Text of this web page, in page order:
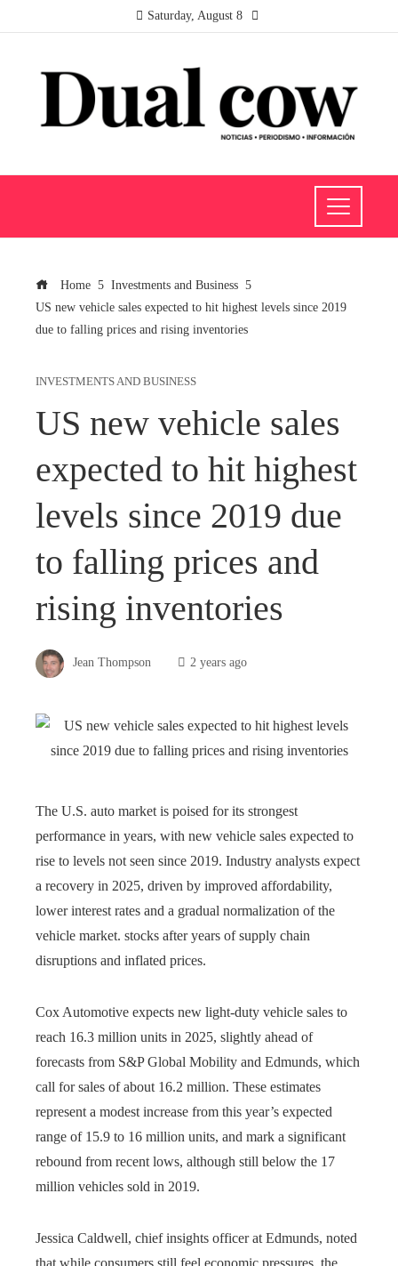
Saturday, August 8
Home
Investments and Business
US new vehicle sales expected to hit highest levels since 2019
due to falling prices and rising inventories
INVESTMENTS AND BUSINESS
US new vehicle sales
expected to hit highest
levels since 2019 due
to falling prices and
rising inventories
Jean Thompson 2 years ago
The U.S. auto market is poised for its strongest
performance in years, with new vehicle sales expected to
rise to levels not seen since 2019. Industry analysts expect
a recovery in 2025, driven by improved affordability,
lower interest rates and a gradual normalization of the
vehicle market. stocks after years of supply chain
disruptions and inflated prices.
Cox Automotive expects new light-duty vehicle sales to
reach 16.3 million units in 2025, slightly ahead of
forecasts from S&P Global Mobility and Edmunds, which
call for sales of about 16.2 million. These estimates
represent a modest increase from this year’s expected
range of 15.9 to 16 million units, and mark a significant
rebound from recent lows, although still below the 17
million vehicles sold in 2019.
Jessica Caldwell, chief insights officer at Edmunds, noted
that while consumers still feel economic pressures, the